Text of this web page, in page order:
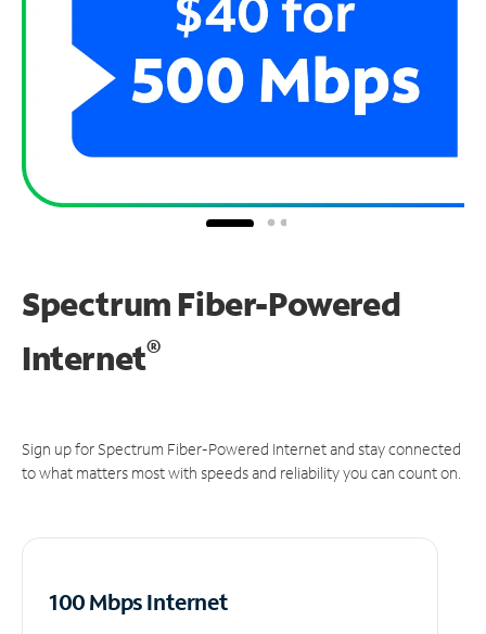
Spectrum Fiber-Powered
Internet®
Sign up for Spectrum Fiber-Powered Internet and stay connected
to what matters most with speeds and reliability you can count on.
100 Mbps Internet